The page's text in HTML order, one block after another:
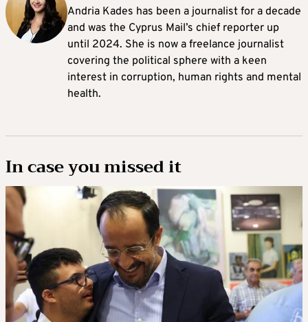
Andria Kades has been a journalist for a decade
and was the Cyprus Mail’s chief reporter up
until 2024. She is now a freelance journalist
covering the political sphere with a keen
interest in corruption, human rights and mental
health.
In case you missed it